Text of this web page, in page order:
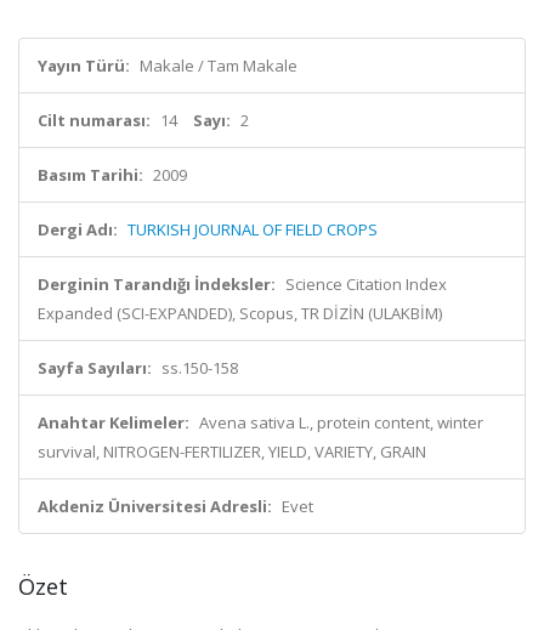
Yayın Türü: Makale / Tam Makale
Cilt numarası: 14 Sayı: 2
Basım Tarihi: 2009
Dergi Adı: TURKISH JOURNAL OF FIELD CROPS
Derginin Tarandığı İndeksler: Science Citation Index
Expanded (SCI-EXPANDED), Scopus, TR DİZİN (ULAKBİM)
Sayfa Sayıları: ss.150-158
Anahtar Kelimeler: Avena sativa L., protein content, winter
survival, NITROGEN-FERTILIZER, YIELD, VARIETY, GRAIN
Akdeniz Üniversitesi Adresli: Evet
Özet